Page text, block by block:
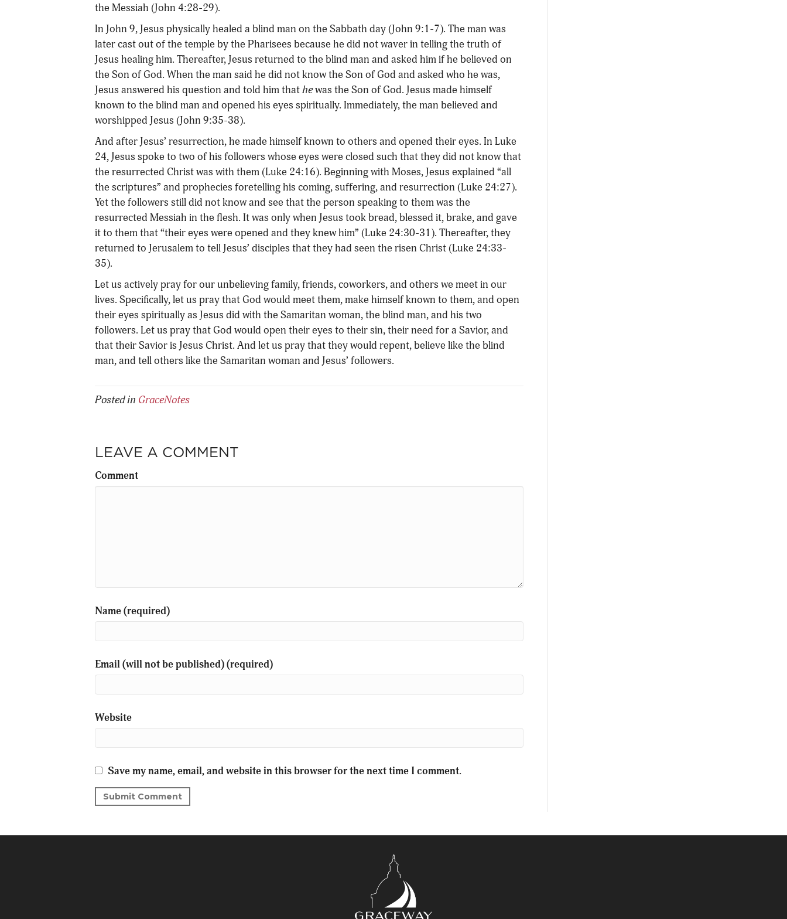
the Messiah (John 4:28-29).
In John 9, Jesus physically healed a blind man on the Sabbath day (John 9:1-7). The man was
later cast out of the temple by the Pharisees because he did not waver in telling the truth of
Jesus healing him. Thereafter, Jesus returned to the blind man and asked him if he believed on
the Son of God. When the man said he did not know the Son of God and asked who he was,
Jesus answered his question and told him thathewas the Son of God. Jesus made himself
known to the blind man and opened his eyes spiritually. Immediately, the man believed and
worshipped Jesus (John 9:35-38).
And after Jesus’ resurrection, he made himself known to others and opened their eyes. In Luke
24, Jesus spoke to two of his followers whose eyes were closed such that they did not know that
the resurrected Christ was with them (Luke 24:16). Beginning with Moses, Jesus explained “all
the scriptures” and prophecies foretelling his coming, suffering, and resurrection (Luke 24:27).
Yet the followers still did not know and see that the person speaking to them was the
resurrected Messiah in the flesh. It was only when Jesus took bread, blessed it, brake, and gave
it to them that “their eyes were opened and they knew him” (Luke 24:30-31). Thereafter, they
returned to Jerusalem to tell Jesus’ disciples that they had seen the risen Christ (Luke 24:33-
35).
Let us actively pray for our unbelieving family, friends, coworkers, and others we meet in our
lives. Specifically, let us pray that God would meet them, make himself known to them, and open
their eyes spiritually as Jesus did with the Samaritan woman, the blind man, and his two
followers. Let us pray that God would open their eyes to their sin, their need for a Savior, and
that their Savior is Jesus Christ. And let us pray that they would repent, believe like the blind
man, and tell others like the Samaritan woman and Jesus’ followers.
Posted in GraceNotes
LEAVE A COMMENT
Comment
Name (required)
Email (will not be published) (required)
Website
Save my name, email, and website in this browser for the next time I comment.